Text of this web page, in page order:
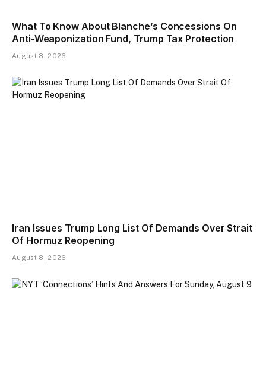
What To Know About Blanche’s Concessions On
Anti-Weaponization Fund, Trump Tax Protection
August 8, 2026
Iran Issues Trump Long List Of Demands Over Strait
Of Hormuz Reopening
August 8, 2026